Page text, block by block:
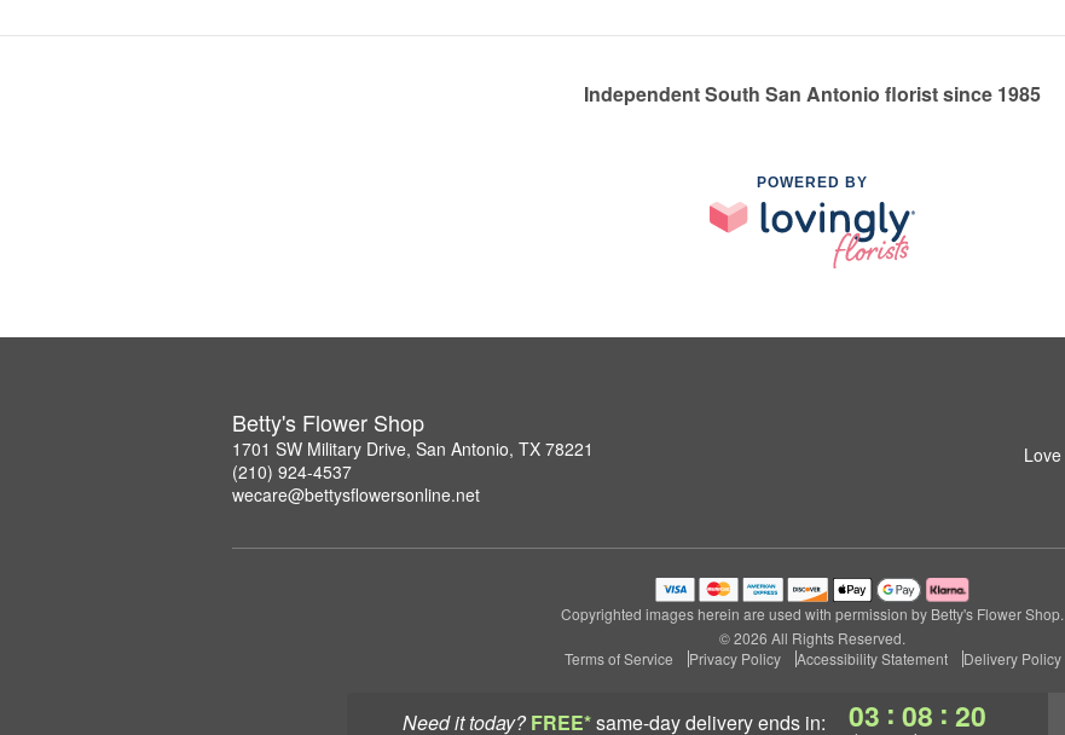
Need it today? FREE*same-day deliveryends in: 03 : 08 : 19
Independent South San Antonio florist since 1985
POWERED BY
Betty's Flower Shop
1701 SW Military Drive, San Antonio, TX 78221
(210) 924-4537
wecare@bettysflowersonline.net
Copyrighted images herein are used with permission by Betty's Flower Shop.
© 2026 All Rights Reserved.
Terms of Service
Privacy Policy Accessibility Statement Delivery Policy